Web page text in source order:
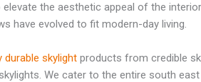
the aesthetic appeal of the
have evolved to fit modern-day living.
durable skylight products from credible
We cater to the entire south